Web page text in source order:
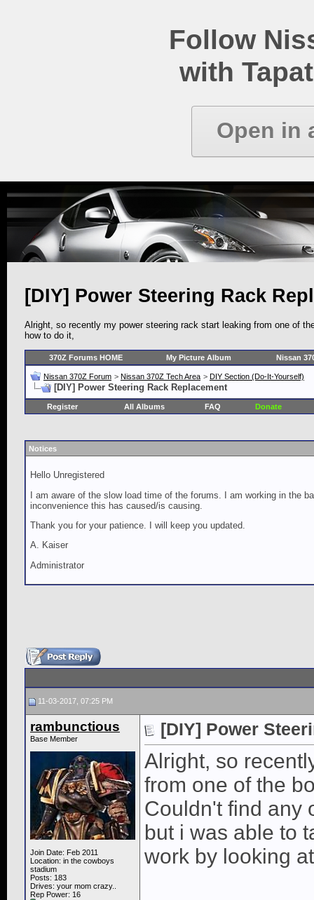
Follow
with
Open in
[DIY] Power Steering Rack
Alright, so recently my power steering rack start leaking from one of
how to do it,
370Z Forums HOME My Picture Album Nissan
Nissan 370Z Forum > Nissan 370Z Tech Area > DIY Section (Do-It-Yourself)
[DIY] Power Steering Rack Replacement
Register All Albums FAQ Donate
Notices
Hello Unregistered
I am aware of the slow load time of the forums. I am working in the
inconvenience this has caused/is causing.
Thank you for your patience. I will keep you updated.
A. Kaiser
Administrator
11-03-2017, 07:25 PM
rambunctious
Base Member
Join Date: Feb 2011
Location: in the cowboys
stadium
Posts: 183
Drives: your mom crazy..
Rep Power: 16
[DIY] Power
Alright, so
from one of the
Couldn't find any
but i was able to
work by looking